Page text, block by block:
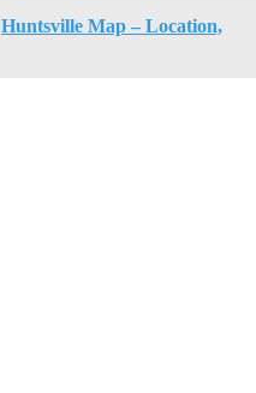
Huntsville Map – Location,